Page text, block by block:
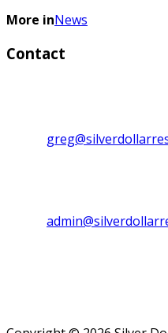
More inNews
Contact